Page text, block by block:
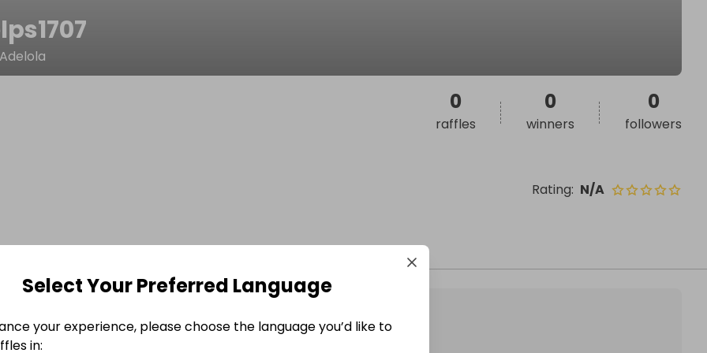
Rating: N/A
0
raffles
0
winners
0
followers
Select Your Preferred Language
your experience, please choose the language you’d like to
in: